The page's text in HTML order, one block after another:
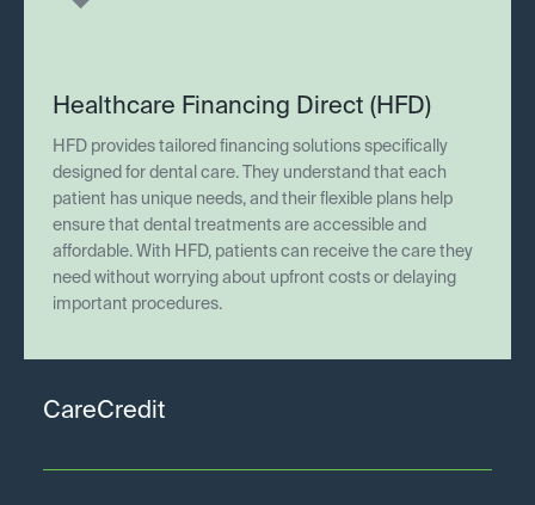
Healthcare Financing Direct (HFD)
HFD provides tailored financing solutions specifically
designed for dental care. They understand that each
patient has unique needs, and their flexible plans help
ensure that dental treatments are accessible and
affordable. With HFD, patients can receive the care they
need without worrying about upfront costs or delaying
important procedures.
CareCredit